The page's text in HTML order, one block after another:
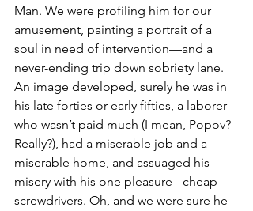
Man. We were profiling him for our
amusement, painting a portrait of a
soul in need of intervention—and a
never-ending trip down sobriety lane.
An image developed, surely he was in
his late forties or early fifties, a laborer
who wasn’t paid much (I mean, Popov?
Really?), had a miserable job and a
miserable home, and assuaged his
misery with his one pleasure - cheap
screwdrivers. Oh, and we were sure he